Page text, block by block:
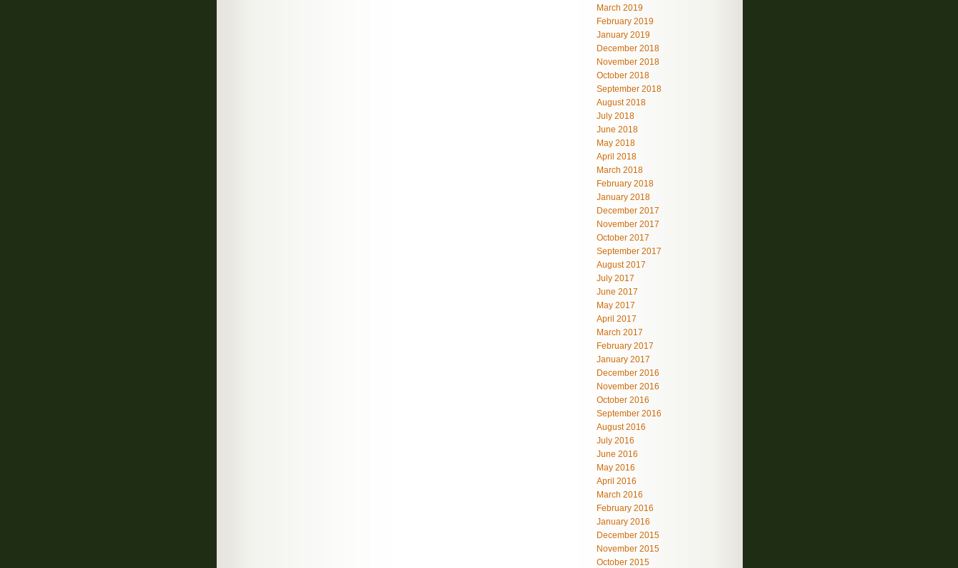
March 2019
February 2019
January 2019
December 2018
November 2018
October 2018
September 2018
August 2018
July 2018
June 2018
May 2018
April 2018
March 2018
February 2018
January 2018
December 2017
November 2017
October 2017
September 2017
August 2017
July 2017
June 2017
May 2017
April 2017
March 2017
February 2017
January 2017
December 2016
November 2016
October 2016
September 2016
August 2016
July 2016
June 2016
May 2016
April 2016
March 2016
February 2016
January 2016
December 2015
November 2015
October 2015